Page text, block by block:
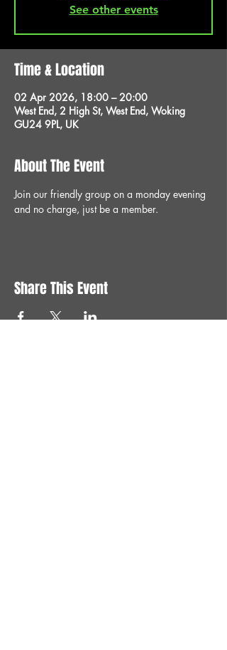
See other events
Time & Location
02 Apr 2026, 18:00 – 20:00
West End, 2 High St, West End, Woking
GU24 9PL, UK
About The Event
Join our friendly group on a monday evening
and no charge, just be a member.
Share This Event